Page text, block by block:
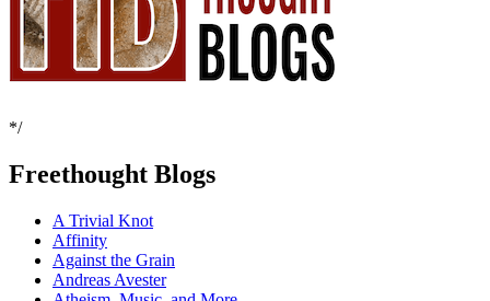
*/
Freethought Blogs
A Trivial Knot
Affinity
Against the Grain
Andreas Avester